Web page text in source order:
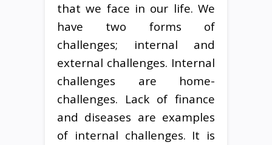
that we face in our life. We
have two forms of
challenges; internal and
external challenges. Internal
challenges are home-
challenges. Lack of finance
and diseases are examples
of internal challenges. It is